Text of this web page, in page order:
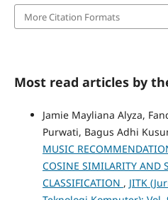
More Citation Formats
Most read articles by
Jamie Mayliana Alyza,
Purwati, Bagus Adhi
MUSIC
COSINE SIMILARITY AND
CLASSIFICATION , JITK